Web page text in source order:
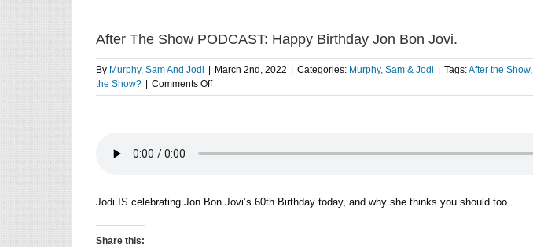
After The Show PODCAST: Happy Birthday Jon Bon Jovi.
By Murphy, Sam And Jodi March 2nd, 2022 Categories: Murphy, Sam & Jodi Tags:After the Show,
the Show?
Comments Offon
After
Happy
Bon
Jodi IS celebrating Jon Bon Jovi’s 60th Birthday today, and why she thinks you should too.
Share this: